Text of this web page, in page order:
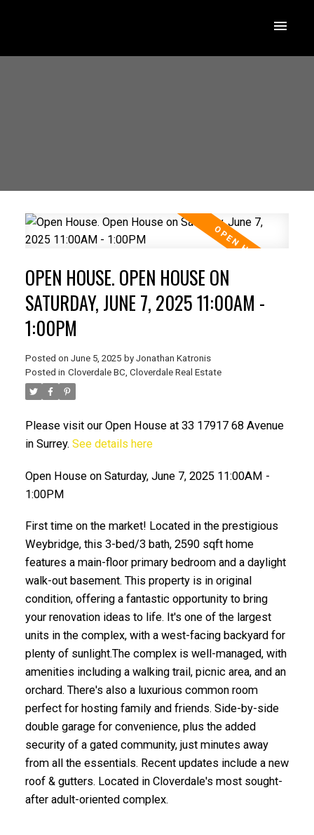
OPEN HOUSE. OPEN HOUSE ON
SATURDAY, JUNE 7, 2025 11:00AM -
1:00PM
Posted on June 5, 2025 by Jonathan Katronis
Posted in Cloverdale BC, Cloverdale Real Estate
Please visit our Open House at 33 17917 68 Avenue
in Surrey. See details here
Open House on Saturday, June 7, 2025 11:00AM -
1:00PM
First time on the market! Located in the prestigious
Weybridge, this 3-bed/3 bath, 2590 sqft home
features a main-floor primary bedroom and a daylight
walk-out basement. This property is in original
condition, offering a fantastic opportunity to bring
your renovation ideas to life. It's one of the largest
units in the complex, with a west-facing backyard for
plenty of sunlight.The complex is well-managed, with
amenities including a walking trail, picnic area, and an
orchard. There's also a luxurious common room
perfect for hosting family and friends. Side-by-side
double garage for convenience, plus the added
security of a gated community, just minutes away
from all the essentials. Recent updates include a new
roof & gutters. Located in Cloverdale's most sought-
after adult-oriented complex.